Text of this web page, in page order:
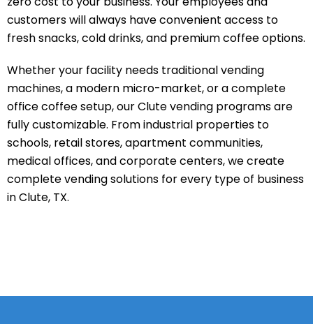
customers will always have convenient access to
fresh snacks, cold drinks, and premium coffee options.
Whether your facility needs traditional vending
machines, a modern micro-market, or a complete
office coffee setup, our Clute vending programs are
fully customizable. From industrial properties to
schools, retail stores, apartment communities,
medical offices, and corporate centers, we create
complete vending solutions for every type of business
in Clute, TX.